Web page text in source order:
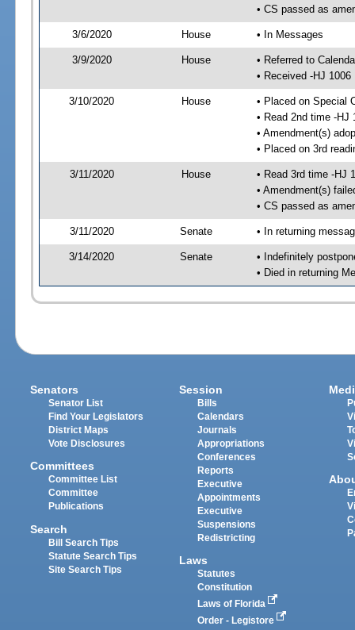
• CS passed as
3/6/2020 House • In Messages
3/9/2020 House
• Referred to
• Received -HJ 1006
3/10/2020 House
• Placed on Special
• Read 2nd time -HJ
• Amendment(s)
• Placed on 3rd
3/11/2020 House
• Read 3rd time -HJ
• Amendment(s)
• CS passed as
3/11/2020 Senate • In returning
3/14/2020 Senate
• Indefinitely
• Died in returning
Senators
Senator List
Find Your Legislators
District Maps
Vote Disclosures
Committees
Committee List
Committee
Publications
Search
Bill Search Tips
Statute Search Tips
Site Search Tips
Session
Bills
Calendars
Journals
Appropriations
Conferences
Reports
Executive
Appointments
Executive
Suspensions
Redistricting
Laws
Statutes
Constitution
Laws of Florida
Order - Legistore